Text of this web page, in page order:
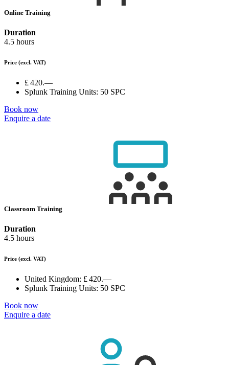
Online Training
Duration
4.5 hours
Price (excl. VAT)
£ 420.—
Splunk Training Units: 50 SPC
Book now
Enquire a date
Classroom Training
Duration
4.5 hours
Price (excl. VAT)
United Kingdom: £ 420.—
Splunk Training Units: 50 SPC
Book now
Enquire a date